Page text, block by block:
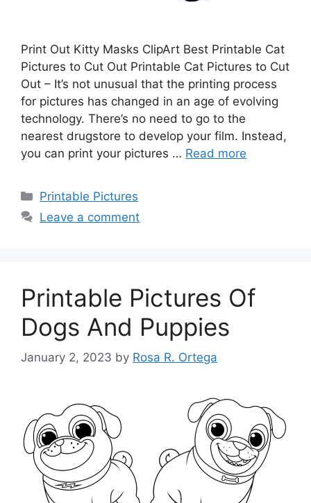
Print Out Kitty Masks ClipArt Best Printable Cat
Pictures to Cut Out Printable Cat Pictures to Cut
Out – It’s not unusual that the printing process
for pictures has changed in an age of evolving
technology. There’s no need to go to the
nearest drugstore to develop your film. Instead,
you can print your pictures … Read more
Categories
Printable Pictures
Leave a comment
Printable Pictures Of
Dogs And Puppies
January 2, 2023 by Rosa R. Ortega